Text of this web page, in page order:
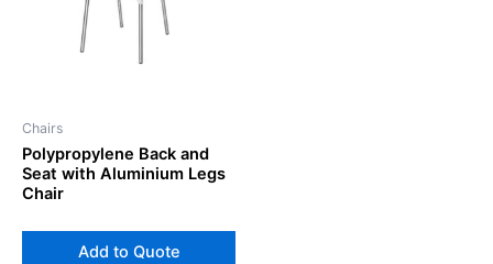
Chairs
Polypropylene Back and
Seat with Aluminium Legs
Chair
Add to Quote